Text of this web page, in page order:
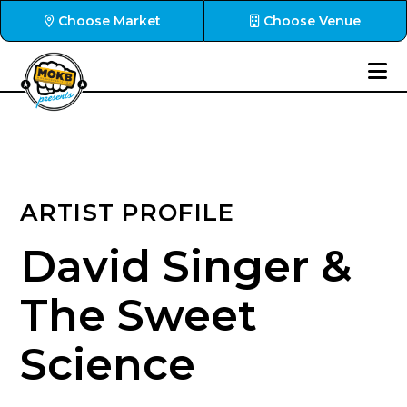
Choose Market Choose Venue
ARTIST PROFILE
David Singer &
The Sweet
Science